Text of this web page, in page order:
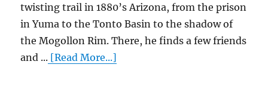
twisting trail in 1880’s Arizona, from the prison
in Yuma to the Tonto Basin to the shadow of
the Mogollon Rim. There, he finds a few friends
and ... [Read More...]